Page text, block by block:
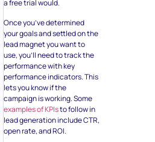
a free trial would.
Once you’ve determined
your goals and settled on the
lead magnet you want to
use, you’ll need to track the
performance with key
performance indicators. This
lets you know if the
campaign is working. Some
examples of KPIsto follow in
lead generation include CTR,
open rate, and ROI.